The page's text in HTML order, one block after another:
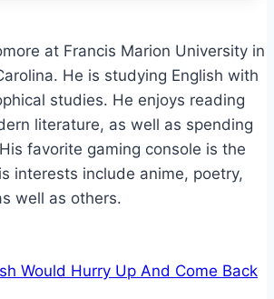
at Francis Marion University in
He is studying English with
studies. He enjoys reading
literature, as well as spending
favorite gaming console is the
interests include anime, poetry,
well as others.
Would Hurry Up And Come Back